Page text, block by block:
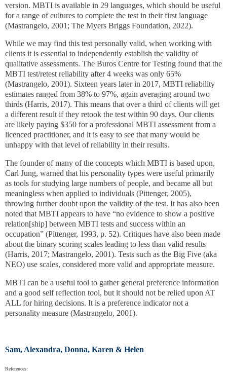
version. MBTI is available in 29 languages, which should be useful
for a range of cultures to complete the test in their first language
(Mastrangelo, 2001; The Myers Briggs Foundation, 2022).
While we may find this test personally valid, when working with
clients it is essential to independently establish the validity of
qualitative assessments. The Buros Centre for Testing found that the
MBTI test/retest reliability after 4 weeks was only 65%
(Mastrangelo, 2001). Sixteen years later in 2017, MBTI reliability
estimates ranged from 38% to 97%, again averaging around two
thirds (Harris, 2017). This means that over a third of clients will get
a different result if they retook the test within 90 days. Our clients
are likely paying $350 for a professional MBTI assessment from a
licenced practitioner, and it is easy to see that many would be
unhappy with that level of reliability in their results.
The founder of many of the concepts which MBTI is based upon,
Carl Jung, warned that his personality types were useful primarily
as tools for studying large numbers of people, and became all but
meaningless when applied to individuals (Pittenger, 2005),
throwing further doubt upon the validity of the test. It has also been
noted that MBTI appears to have “no evidence to show a positive
relation[ship] between MBTI tests and success within an
occupation” (Pittenger, 1993, p. 52). Critiques have also been made
about the binary scoring scales leading to less than valid results
(Harris, 2017; Mastrangelo, 2001). Tests such as the Big Five (aka
NEO) use scales, considered more valid and appropriate measure.
MBTI can be a useful tool to gather general preference information
and a good self reflection tool, but it should not be relied upon AT
ALL for hiring decisions. It is a preference indicator not a
personality measure (Mastrangelo, 2001).
Sam, Alexandra, Donna, Karen & Helen
References: